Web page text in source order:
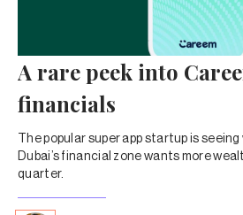
A rare peek into
financials
The popular super app startup is
Dubai’s financial zone wants more
quarter.